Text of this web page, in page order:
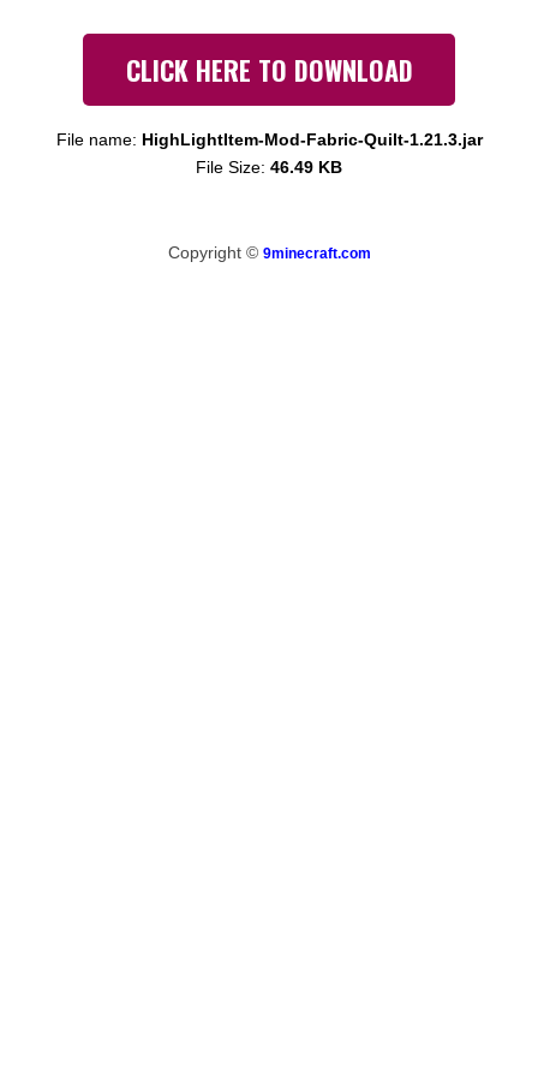
CLICK HERE TO DOWNLOAD
File name: HighLightItem-Mod-Fabric-Quilt-1.21.3.jar
File Size: 46.49 KB
Copyright © 9minecraft.com